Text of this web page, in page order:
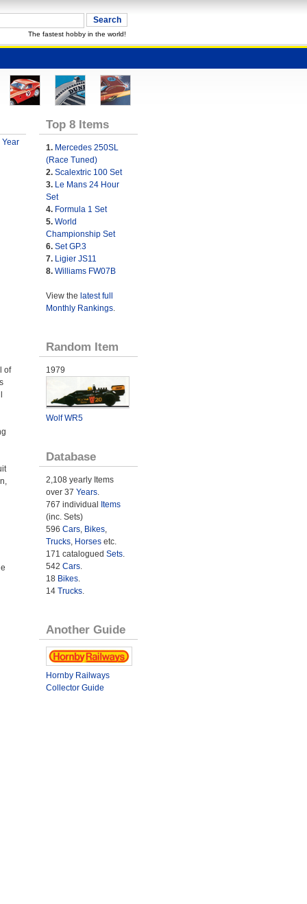
The fastest hobby in the world!
Year
of
Top 8 Items
1. Mercedes 250SL
(Race Tuned)
2. Scalextric 100 Set
3. Le Mans 24 Hour
Set
4. Formula 1 Set
5. World
Championship Set
6. Set GP.3
7. Ligier JS11
8. Williams FW07B
View the latest full
Monthly Rankings.
Random Item
1979
Wolf WR5
Database
2,108 yearly Items
over 37 Years.
767 individual
Items
(inc. Sets)
596 Cars, Bikes,
Trucks, Horsesetc.
171 catalogued Sets.
542 Cars.
18 Bikes.
14 Trucks.
Another Guide
Hornby Railways
Collector Guide